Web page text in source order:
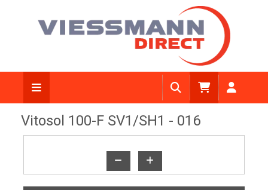
Vitosol 100-F SV1/SH1 - 016